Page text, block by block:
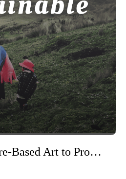
Drawing on Nature-Based Art to Promote Earth Stewardship with Diane Schenandoah